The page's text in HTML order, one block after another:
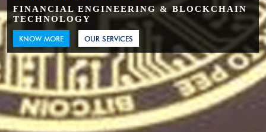
FINANCIAL ENGINEERING & BLOCKCHAIN
TECHNOLOGY
KNOW MORE OUR SERVICES